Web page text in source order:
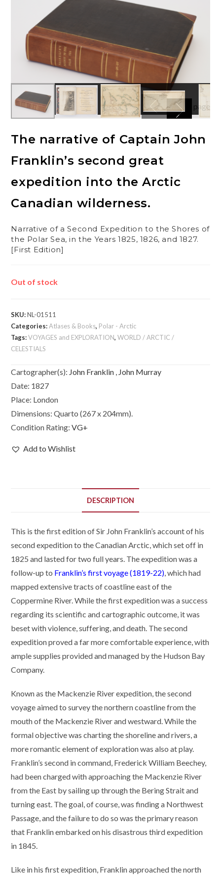
The narrative of Captain John
Franklin’s second great
expedition into the Arctic
Canadian wilderness.
Narrative of a Second Expedition to the Shores of
the Polar Sea, in the Years 1825, 1826, and 1827.
[First Edition]
Out of stock
SKU:NL-01511
Categories:Atlases & Books, Polar - Arctic
Tags:VOYAGES and EXPLORATION,WORLD / ARCTIC /
CELESTIALS
Cartographer(s): John Franklin , John Murray
Date: 1827
Place: London
Dimensions:Quarto (267 x 204mm).
Condition Rating:VG+
Add to Wishlist
DESCRIPTION
This is the first edition of Sir John Franklin’s account of his
second expedition to the Canadian Arctic, which set off in
1825 and lasted for two full years. The expedition was a
follow-up to Franklin’s first voyage (1819-22), which had
mapped extensive tracts of coastline east of the
Coppermine River. While the first expedition was a success
regarding its scientific and cartographic outcome, it was
beset with violence, suffering, and death. The second
expedition proved a far more comfortable experience, with
ample supplies provided and managed by the Hudson Bay
Company.
Known as the Mackenzie River expedition, the second
voyage aimed to survey the northern coastline from the
mouth of the Mackenzie River and westward. While the
formal objective was charting the shoreline and rivers, a
more romantic element of exploration was also at play.
Franklin’s second in command, Frederick William Beechey,
had been charged with approaching the Mackenzie River
from the East by sailing up through the Bering Strait and
turning east. The goal, of course, was finding a Northwest
Passage, and the failure to do so was the primary reason
that Franklin embarked on his disastrous third expedition
in 1845.
Like in his first expedition, Franklin approached the north